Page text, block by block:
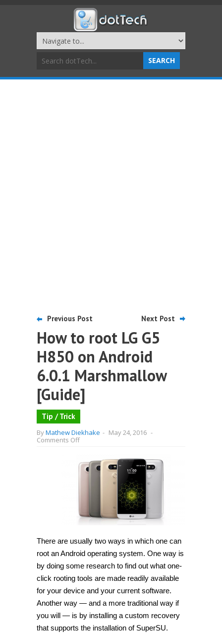
Previous Post Next Post
How to root LG G5
H850 on Android
6.0.1 Marshmallow
[Guide]
Tip / Trick
ByMathew Diekhake - May 24, 2016 -
Comments Offon
root
LG
Marshmallow
[Guide]
There are usually two ways in which one can
root an Android operating system. One way is
by doing some research to find out what one-
click rooting tools are made readily available
for your device and your current software.
Another way — and a more traditional way if
you will — is by installing a custom recovery
that supports the installation of SuperSU.